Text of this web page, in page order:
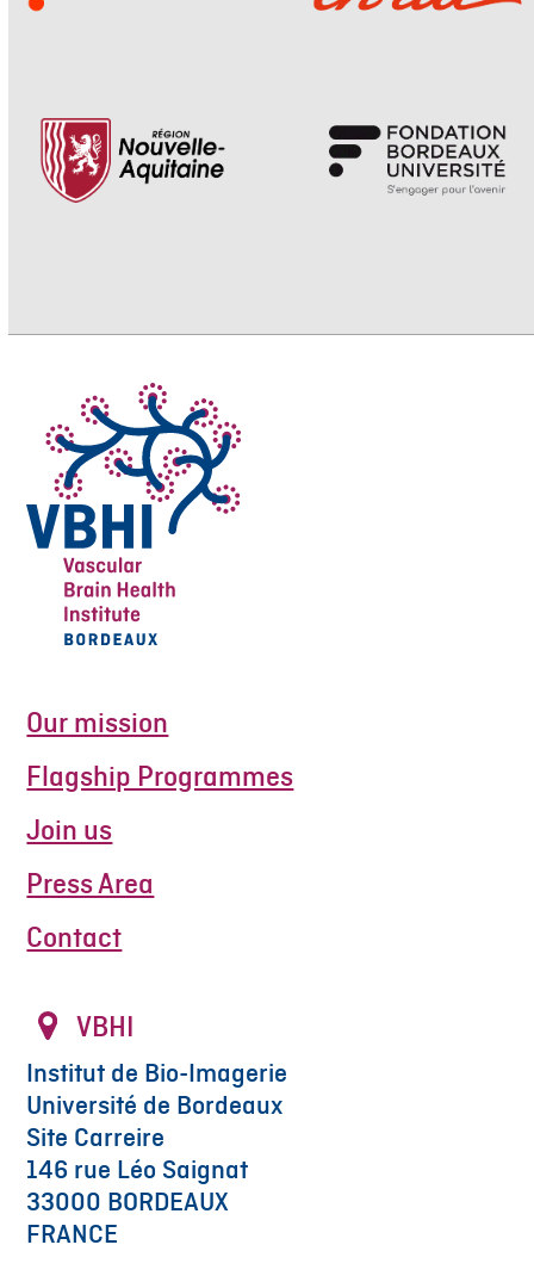
Our mission
Flagship Programmes
Join us
Press Area
Contact
VBHI
Institut de Bio-Imagerie
Université de Bordeaux
Site Carreire
146 rue Léo Saignat
33000 BORDEAUX
FRANCE